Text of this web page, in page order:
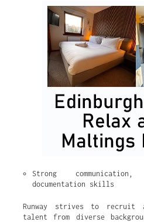
Strong
documentation skills
Runway strives to recruit
talent from diverse